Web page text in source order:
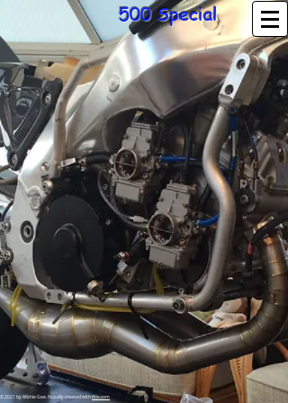
500 Special
© 2021 by ARchie Gee. Proudly created withWix.com